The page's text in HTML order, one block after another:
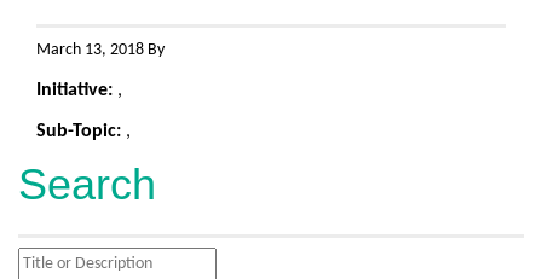
March 13, 2018 By
Initiative: ,
Sub-Topic: ,
Search